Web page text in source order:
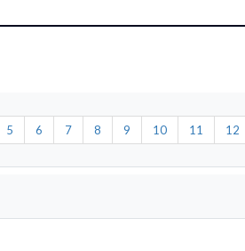
5 6 7 8 9 10 11 12